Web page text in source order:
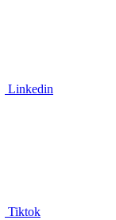
Linkedin
Tiktok